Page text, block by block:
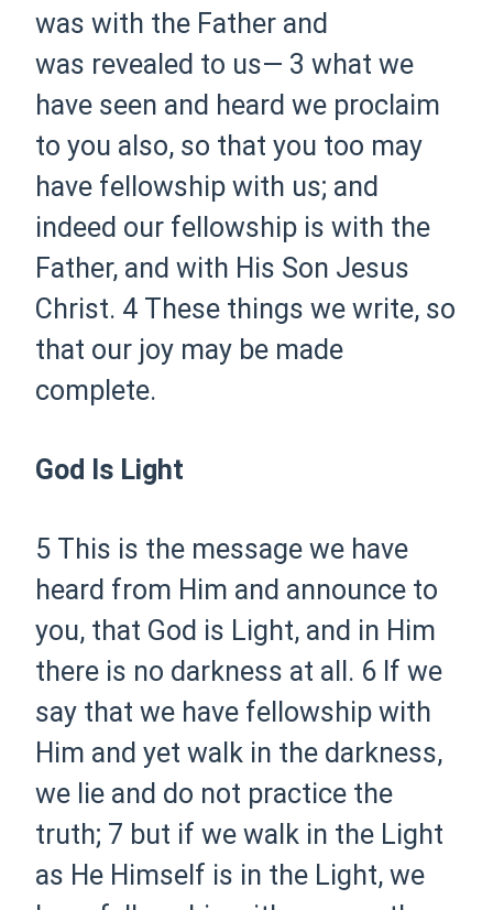
was with the Father and
was revealed to us— 3 what we
have seen and heard we proclaim
to you also, so that you too may
have fellowship with us; and
indeed our fellowship is with the
Father, and with His Son Jesus
Christ. 4 These things we write, so
that our joy may be made
complete.
God Is Light
5 This is the message we have
heard from Him and announce to
you, that God is Light, and in Him
there is no darkness at all. 6 If we
say that we have fellowship with
Him and yet walk in the darkness,
we lie and do not practice the
truth; 7 but if we walk in the Light
as He Himself is in the Light, we